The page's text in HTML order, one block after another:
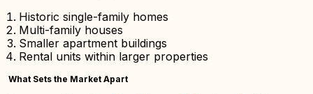
Historic single-family homes
Multi-family houses
Smaller apartment buildings
Rental units within larger properties
What Sets the Market Apart